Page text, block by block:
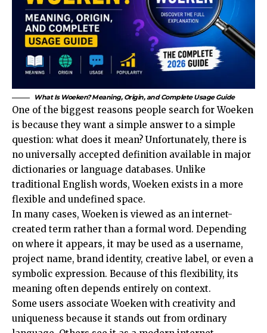
What Is Woeken? Meaning, Origin, and Complete Usage Guide
One of the biggest reasons people search for Woeken
is because they want a simple answer to a simple
question: what does it mean? Unfortunately, there is
no universally accepted definition available in major
dictionaries or language databases. Unlike
traditional English words, Woeken exists in a more
flexible and undefined space.
In many cases, Woeken is viewed as an internet-
created term rather than a formal word. Depending
on where it appears, it may be used as a username,
project name, brand identity, creative label, or even a
symbolic expression. Because of this flexibility, its
meaning often depends entirely on context.
Some users associate Woeken with creativity and
uniqueness because it stands out from ordinary